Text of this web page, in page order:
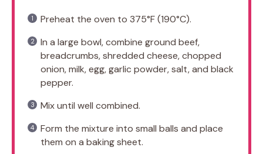
Preheat the oven to 375°F (190°C).
In a large bowl, combine ground beef,
breadcrumbs, shredded cheese, chopped
onion, milk, egg, garlic powder, salt, and black
pepper.
Mix until well combined.
Form the mixture into small balls and place
them on a baking sheet.